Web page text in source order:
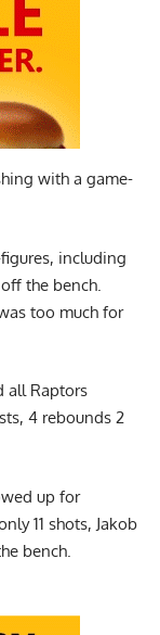
with a game-
including
the bench.
too much for
all Raptors
4 rebounds 2
up for
11 shots, Jakob
bench.